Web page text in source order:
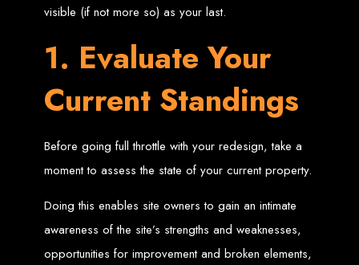
Zimbabwe - Top
Website Development
in Zimbabwe 2024
grow your business online. We provide top-tier website design services for small
businesses and corporates alike, bringing more clients to your doorstep through
superior web design.
Our highly qualified team ensures your website content is SEO-optimized,
your business needs.
Why You Need a Website in Zimbabwe:
experiences start with a search engine. Over 75% of visitors judge a company
based on its website design. In today’s digital world, a professional website is
essential for any business. If your website is outdated or not mobile-friendly, it's
time for a redesign. Contact us to get started with the best modern website
visible (if not more so) as your last.
1. Evaluate Your
Current Standings
Before going full throttle with your redesign, take a
moment to assess the state of your current property.
Doing this enables site owners to gain an intimate
awareness of the site’s strengths and weaknesses,
opportunities for improvement and broken elements,